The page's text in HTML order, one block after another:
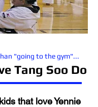
"going to the gym"...
Tang Soo Do
that love Yennie